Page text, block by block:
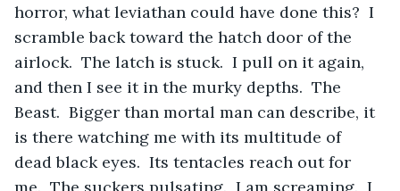
horror, what leviathan could have done this?  I
scramble back toward the hatch door of the
airlock.  The latch is stuck.  I pull on it again,
and then I see it in the murky depths.  The
Beast.  Bigger than mortal man can describe, it
is there watching me with its multitude of
dead black eyes.  Its tentacles reach out for
me.  The suckers pulsating.  I am screaming.  I